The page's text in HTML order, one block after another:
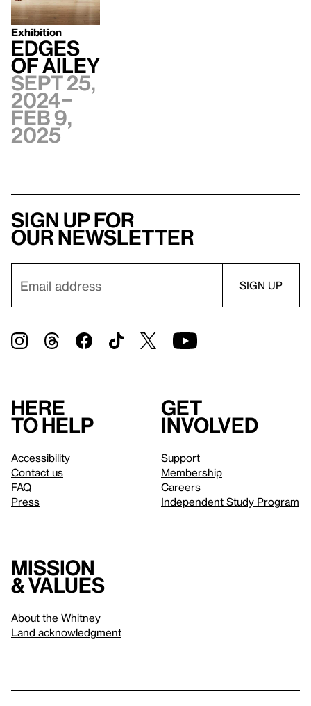
Exhibition
Edges
of Ailey
Sept 25,
2024–
Feb 9,
2025
Sign up for
our newsletter
Here
to help
Accessibility
Contact us
FAQ
Press
Get
involved
Support
Membership
Careers
Independent Study Program
Mission
& values
About the Whitney
Land acknowledgment